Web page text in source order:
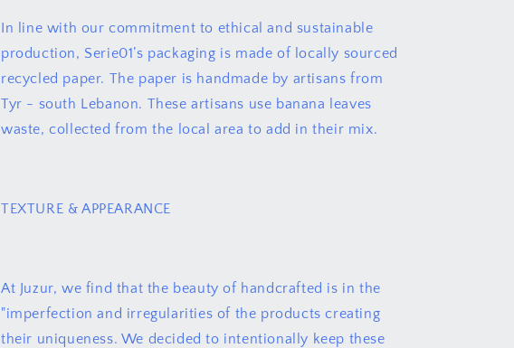
In line with our commitment to ethical and sustainable
production, Serie01’s packaging is made of locally sourced
recycled paper. The paper is handmade by artisans from
Tyr - south Lebanon. These artisans use banana leaves
waste, collected from the local area to add in their mix.
TEXTURE & APPEARANCE
At Juzur, we find that the beauty of handcrafted is in the
"imperfection and irregularities of the products creating
their uniqueness. We decided to intentionally keep these